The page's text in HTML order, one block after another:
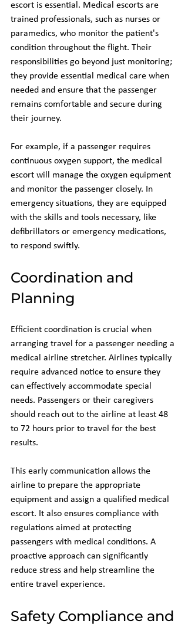
escort is essential. Medical escorts are
trained professionals, such as nurses or
paramedics, who monitor the patient's
condition throughout the flight. Their
responsibilities go beyond just monitoring;
they provide essential medical care when
needed and ensure that the passenger
remains comfortable and secure during
their journey.
For example, if a passenger requires
continuous oxygen support, the medical
escort will manage the oxygen equipment
and monitor the passenger closely. In
emergency situations, they are equipped
with the skills and tools necessary, like
defibrillators or emergency medications,
to respond swiftly.
Coordination and
Planning
Efficient coordination is crucial when
arranging travel for a passenger needing a
medical airline stretcher. Airlines typically
require advanced notice to ensure they
can effectively accommodate special
needs. Passengers or their caregivers
should reach out to the airline at least 48
to 72 hours prior to travel for the best
results.
This early communication allows the
airline to prepare the appropriate
equipment and assign a qualified medical
escort. It also ensures compliance with
regulations aimed at protecting
passengers with medical conditions. A
proactive approach can significantly
reduce stress and help streamline the
entire travel experience.
Safety Compliance and